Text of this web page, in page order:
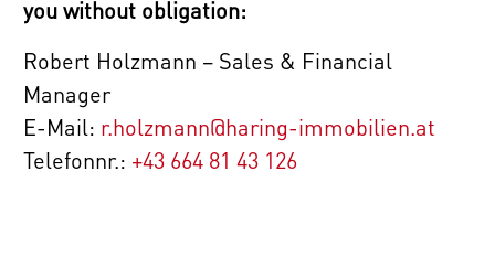
economic relationship between the broker
and the client.
The agent acts as a double broker.
you without obligation:
Robert Holzmann – Sales & Financial
Manager
E-Mail: r.holzmann@haring-immobilien.at
Telefonnr.: +43 664 81 43 126